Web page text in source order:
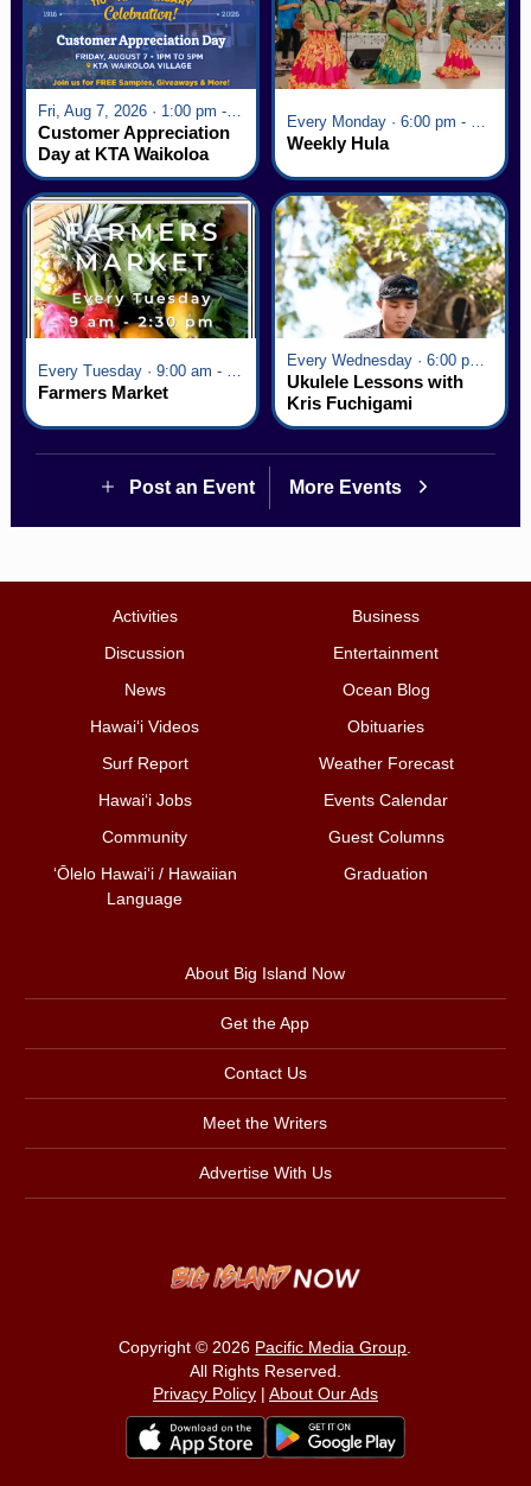
Fri, Aug 7, 2026 · 1:00 pm - 5:00 pm
Customer Appreciation
Day at KTA Waikoloa
Village
Weekly Hula
Farmers Market
Every Wednesday · 6:00 pm - 7:00 pm
Ukulele Lessons with
Kris Fuchigami
Post an Event More Events
Activities
Business
Discussion
Entertainment
News
Ocean Blog
Hawai‘i Videos
Obituaries
Surf Report
Weather Forecast
Hawai‘i Jobs
Events Calendar
Community
Guest Columns
ʻŌlelo Hawaiʻi / Hawaiian
Language
Graduation
About Big Island Now
Get the App
Contact Us
Meet the Writers
Advertise With Us
Copyright © 2026 Pacific Media Group
All Rights Reserved.
Privacy Policy| About Our Ads